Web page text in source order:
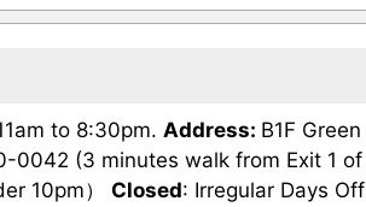
to 8:30pm. Address: B1F Green
0042 (3 minutes walk from Exit 1 of
10pm） Closed: Irregular Days Off